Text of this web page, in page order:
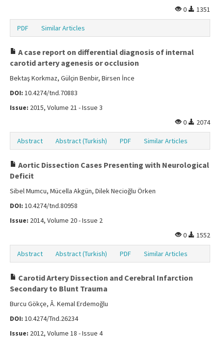
0
1351
PDF Similar Articles
A case report on differential diagnosis of internal
carotid artery agenesis or occlusion
Bektaş Korkmaz, Gülçin Benbir, Birsen İnce
DOI: 10.4274/tnd.70883
Issue: 2015, Volume 21 - Issue 3
0
2074
Abstract Abstract (Turkish) PDF Similar Articles
Aortic Dissection Cases Presenting with Neurological
Deficit
Sibel Mumcu, Mücella Akgün, Dilek Necioğlu Örken
DOI: 10.4274/tnd.80958
Issue: 2014, Volume 20 - Issue 2
0
1552
Abstract Abstract (Turkish) PDF Similar Articles
Carotid Artery Dissection and Cerebral Infarction
Secondary to Blunt Trauma
Burcu Gökçe, Â. Kemal Erdemoğlu
DOI: 10.4274/Tnd.26234
Issue: 2012, Volume 18 - Issue 4